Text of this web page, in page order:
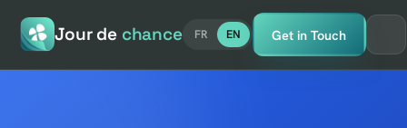
Jour de chance FR EN Get in Touch